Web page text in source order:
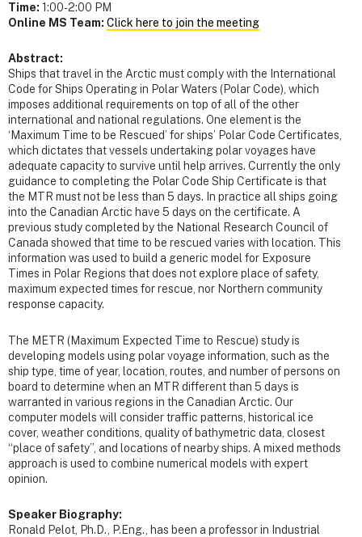
Time: 1:00-2:00 PM
Online MS Team: Click here to join the meeting
Abstract:
Ships that travel in the Arctic must comply with the International
Code for Ships Operating in Polar Waters (Polar Code), which
imposes additional requirements on top of all of the other
international and national regulations. One element is the
‘Maximum Time to be Rescued’ for ships’ Polar Code Certificates,
which dictates that vessels undertaking polar voyages have
adequate capacity to survive until help arrives. Currently the only
guidance to completing the Polar Code Ship Certificate is that
the MTR must not be less than 5 days. In practice all ships going
into the Canadian Arctic have 5 days on the certificate. A
previous study completed by the National Research Council of
Canada showed that time to be rescued varies with location. This
information was used to build a generic model for Exposure
Times in Polar Regions that does not explore place of safety,
maximum expected times for rescue, nor Northern community
response capacity.
The METR (Maximum Expected Time to Rescue) study is
developing models using polar voyage information, such as the
ship type, time of year, location, routes, and number of persons on
board to determine when an MTR different than 5 days is
warranted in various regions in the Canadian Arctic. Our
computer models will consider traffic patterns, historical ice
cover, weather conditions, quality of bathymetric data, closest
“place of safety”, and locations of nearby ships. A mixed methods
approach is used to combine numerical models with expert
opinion.
Speaker Biography:
Ronald Pelot, Ph.D., P.Eng., has been a professor in Industrial